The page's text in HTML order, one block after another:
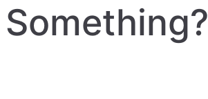
Something?